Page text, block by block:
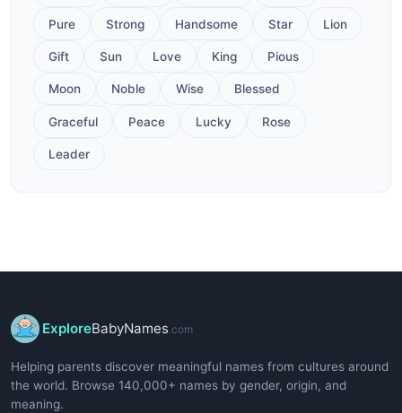
Pure Strong Handsome Star Lion
Gift Sun Love King Pious
Moon Noble Wise Blessed
Graceful Peace Lucky Rose
Leader
ExploreBabyNames.com
Helping parents discover meaningful names from cultures around
the world. Browse 140,000+ names by gender, origin, and
meaning.